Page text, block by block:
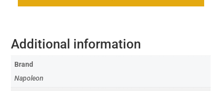
Additional information
Brand
Napoleon